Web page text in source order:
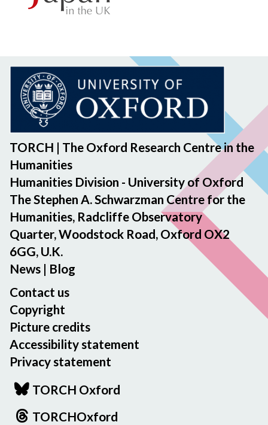
TORCH | The Oxford Research Centre in the
Humanities
Humanities Division - University of Oxford
The Stephen A. Schwarzman Centre for the
Humanities, Radcliffe Observatory
Quarter, Woodstock Road, Oxford OX2
6GG, U.K.
News | Blog
Contact us
Copyright
Picture credits
Accessibility statement
Privacy statement
TORCH Oxford
TORCHOxford